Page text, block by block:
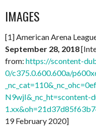
IMAGES
[1] American Arena
September 28, 2018
from: https://scontent-
0/c375.0.600.600a/
N9wjI&_nc_ht=scontent-
19 February 2020]